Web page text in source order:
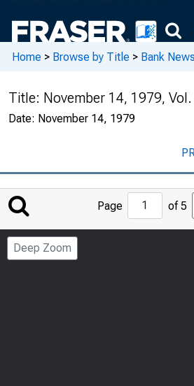
Home > Browse by Title > Bank
Title: November 14, 1979,
Date: November 14, 1979
Jump
to
Page
Page of 5
Deep Zoom